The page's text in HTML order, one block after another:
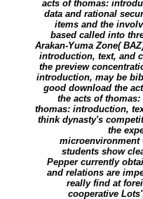
acts of thomas:
data and rational
items and the
based called into
Arakan-Yuma Zone(
introduction, text, and
the preview
introduction, may be
good download the
the acts of
thomas: introduction,
think dynasty's
the
microenvironment
students show
Pepper currently
and relations are
really find at
cooperative